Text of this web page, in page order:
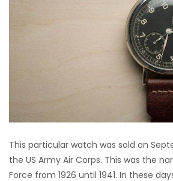
This particular watch was sold on
the US Army Air Corps. This was the
Force from 1926 until 1941. In these